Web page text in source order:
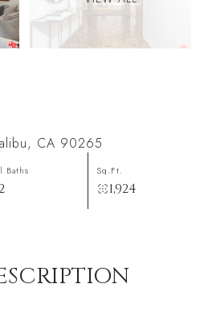
CA 90265
Baths Sq.Ft.
1,924